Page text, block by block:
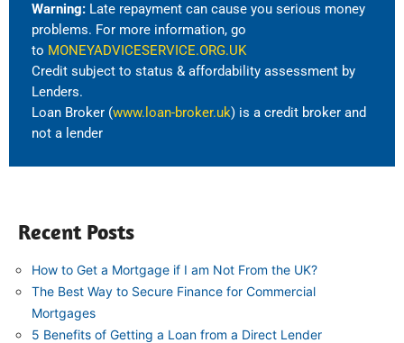
Warning: Late repayment can cause you serious money
problems. For more information, go
to MONEYADVICESERVICE.ORG.UK
Credit subject to status & affordability assessment by
Lenders.
Loan Broker (www.loan-broker.uk) is a credit broker and
not a lender
Recent Posts
How to Get a Mortgage if I am Not From the UK?
The Best Way to Secure Finance for Commercial
Mortgages
5 Benefits of Getting a Loan from a Direct Lender